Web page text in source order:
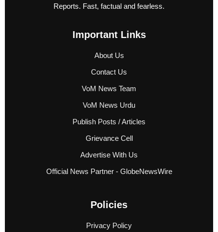
Reports. Fast, factual and fearless.
Important Links
About Us
Contact Us
VoM News Team
VoM News Urdu
Publish Posts / Articles
Grievance Cell
Advertise With Us
Official News Partner - GlobeNewsWire
Policies
Privacy Policy